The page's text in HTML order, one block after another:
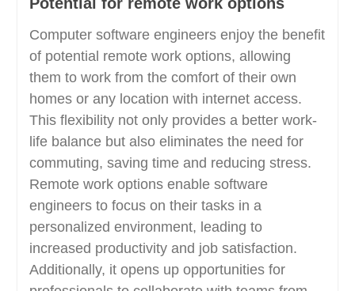
Computer software engineers enjoy the benefit
of potential remote work options, allowing
them to work from the comfort of their own
homes or any location with internet access.
This flexibility not only provides a better work-
life balance but also eliminates the need for
commuting, saving time and reducing stress.
Remote work options enable software
engineers to focus on their tasks in a
personalized environment, leading to
increased productivity and job satisfaction.
Additionally, it opens up opportunities for